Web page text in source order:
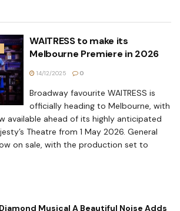
WAITRESS to make its
Melbourne Premiere in 2026
14/12/2025 0
Broadway favourite WAITRESS is
officially heading to Melbourne, with
available ahead of its highly anticipated
Theatre from 1 May 2026. General
on sale, with the production set to
Musical A Beautiful Noise Adds